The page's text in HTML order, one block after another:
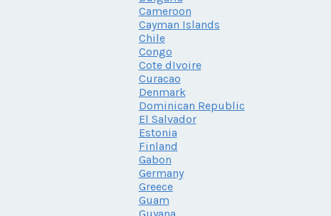
Cameroon
Cayman Islands
Chile
Congo
Cote dIvoire
Curacao
Denmark
Dominican Republic
El Salvador
Estonia
Finland
Gabon
Germany
Greece
Guam